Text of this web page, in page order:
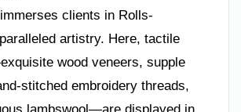
clients in Rolls-
artistry. Here, tactile
wood veneers, supple
stitched embroidery threads,
lambswool—are displayed in